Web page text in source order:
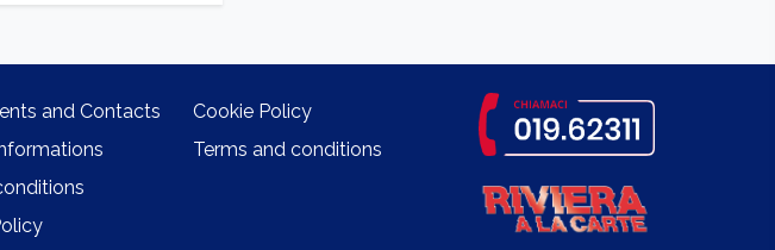
and Contacts
Cookie Policy
Terms and conditions